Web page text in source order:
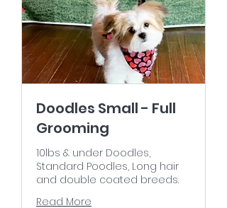
Doodles Small - Full
Grooming
10lbs & under Doodles,
Standard Poodles, Long hair
and double coated breeds.
Read More